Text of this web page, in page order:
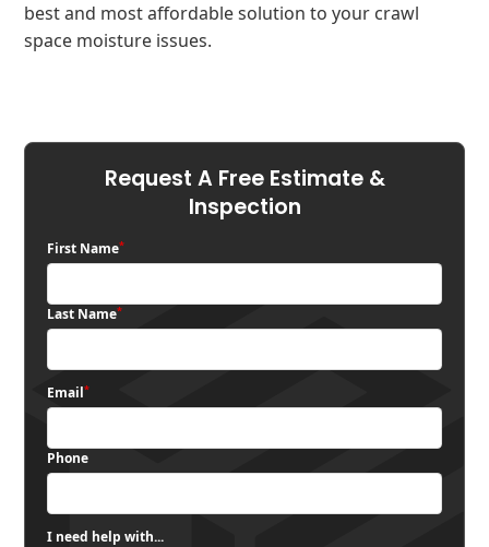
best and most affordable solution to your crawl
space moisture issues.
Request A Free Estimate &
Inspection
First Name*
Last Name*
Email*
Phone
I need help with...